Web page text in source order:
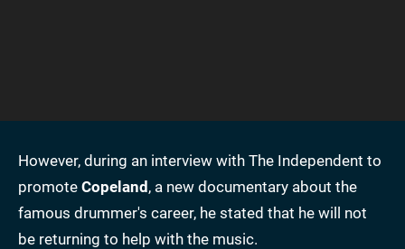
However, during an interview with The Independent to
promote Copeland, a new documentary about the
famous drummer's career, he stated that he will not
be returning to help with the music.